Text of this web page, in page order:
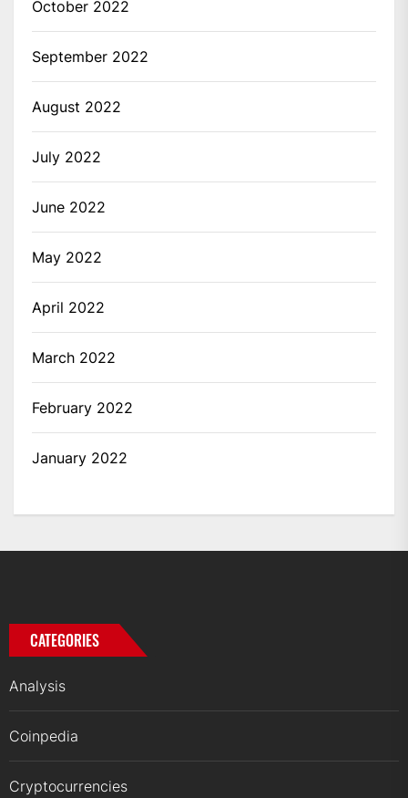
October 2022
September 2022
August 2022
July 2022
June 2022
May 2022
April 2022
March 2022
February 2022
January 2022
CATEGORIES
Analysis
Coinpedia
Cryptocurrencies